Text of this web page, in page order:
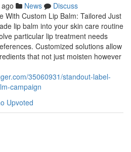
News
Discuss
With Custom Lip Balm: Tailored Just
lip balm into your skin care routine
particular lip treatment needs
Customized solutions allow
that not just moisten however
35060931/standout-label-
campaign
Upvoted